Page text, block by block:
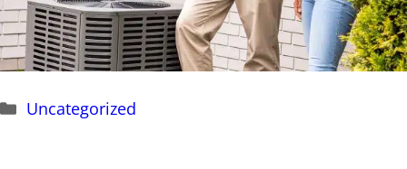
Categories
Uncategorized